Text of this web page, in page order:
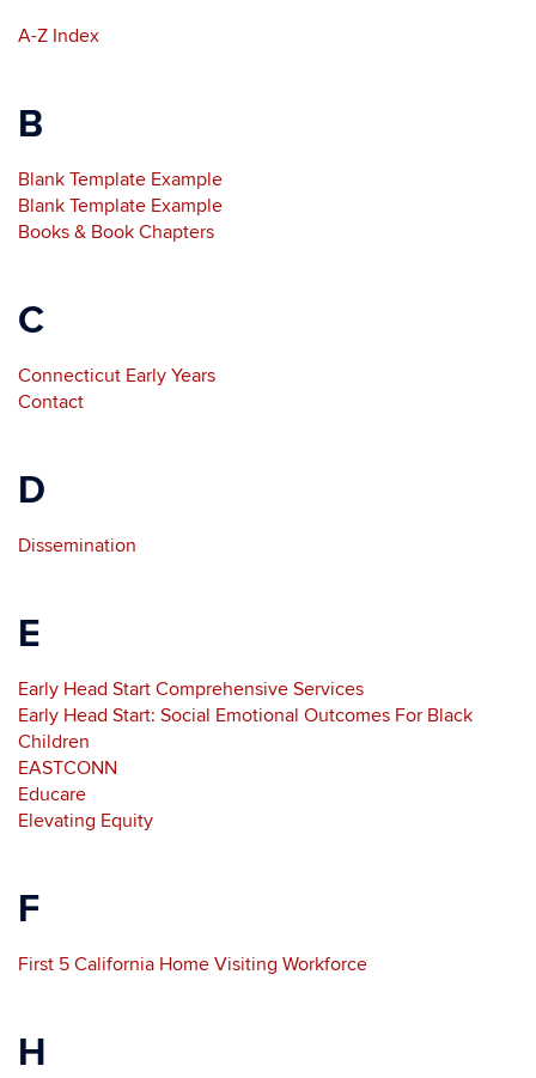
A-Z Index
B
Blank Template Example
Blank Template Example
Books & Book Chapters
C
Connecticut Early Years
Contact
D
Dissemination
E
Early Head Start Comprehensive Services
Early Head Start: Social Emotional Outcomes For Black
Children
EASTCONN
Educare
Elevating Equity
F
First 5 California Home Visiting Workforce
H